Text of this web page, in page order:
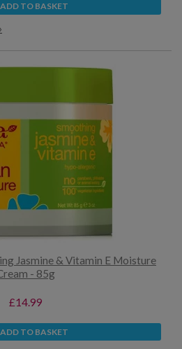
ADD TO BASKET
Jasmine & Vitamin E Moisture
- 85g
£14.99
ADD TO BASKET